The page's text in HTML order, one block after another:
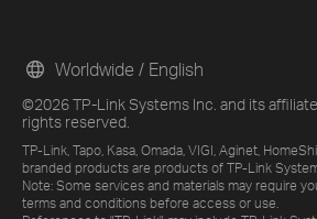
©2026 TP-Link Systems Inc. and its
rights reserved.
TP-Link, Tapo, Kasa, Omada, VIGI, Aginet,
branded products are products of TP-Link
Note: Some services and materials may require
terms and conditions before access or use.
Worldwide / English